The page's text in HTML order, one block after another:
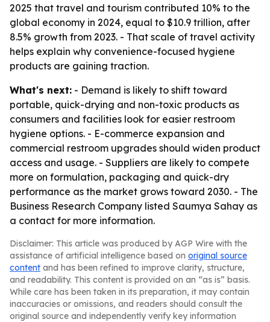
2025 that travel and tourism contributed 10% to the
global economy in 2024, equal to $10.9 trillion, after
8.5% growth from 2023. - That scale of travel activity
helps explain why convenience-focused hygiene
products are gaining traction.
What's next: - Demand is likely to shift toward
portable, quick-drying and non-toxic products as
consumers and facilities look for easier restroom
hygiene options. - E-commerce expansion and
commercial restroom upgrades should widen product
access and usage. - Suppliers are likely to compete
more on formulation, packaging and quick-dry
performance as the market grows toward 2030. - The
Business Research Company listed Saumya Sahay as
a contact for more information.
Disclaimer: This article was produced by AGP Wire with the
assistance of artificial intelligence based on original source
content and has been refined to improve clarity, structure,
and readability. This content is provided on an “as is” basis.
While care has been taken in its preparation, it may contain
inaccuracies or omissions, and readers should consult the
original source and independently verify key information